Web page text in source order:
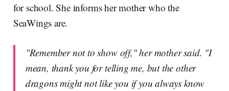
for school. She informs her mother who the
SeaWings are.
"Remember not to show off," her mother said. "I
mean, thank you for telling me, but the other
dragons might not like you if you always know